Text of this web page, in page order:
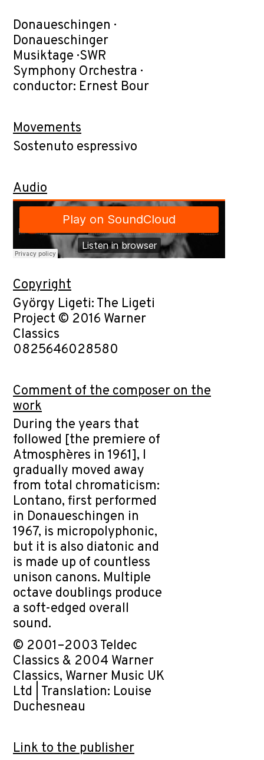
Donaueschingen ·
Donaueschinger
Musiktage · SWR
Symphony Orchestra ·
conductor: Ernest Bour
Movements
Sostenuto espressivo
Audio
Copyright
György Ligeti: The Ligeti
Project © 2016 Warner
Classics
0825646028580
Comment of the composer on the
work
During the years that
followed [the premiere of
Atmosphères in 1961], I
gradually moved away
from total chromaticism:
Lontano, first performed
in Donaueschingen in
1967, is micropolyphonic,
but it is also diatonic and
is made up of countless
unison canons. Multiple
octave doublings produce
a soft-edged overall
sound.
© 2001–2003 Teldec
Classics & 2004 Warner
Classics, Warner Music UK
Ltd | Translation: Louise
Duchesneau
Link to the publisher